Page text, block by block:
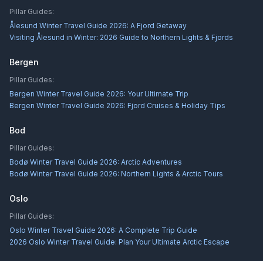
Pillar Guides:
Ålesund Winter Travel Guide 2026: A Fjord Getaway
Visiting Ålesund in Winter: 2026 Guide to Northern Lights & Fjords
Bergen
Pillar Guides:
Bergen Winter Travel Guide 2026: Your Ultimate Trip
Bergen Winter Travel Guide 2026: Fjord Cruises & Holiday Tips
Bod
Pillar Guides:
Bodø Winter Travel Guide 2026: Arctic Adventures
Bodø Winter Travel Guide 2026: Northern Lights & Arctic Tours
Oslo
Pillar Guides:
Oslo Winter Travel Guide 2026: A Complete Trip Guide
2026 Oslo Winter Travel Guide: Plan Your Ultimate Arctic Escape